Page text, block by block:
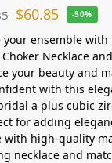
$60.85 -50%
your ensemble
Necklace
your beauty and
with this
a plus cubic
for adding
with high-quality
necklace and